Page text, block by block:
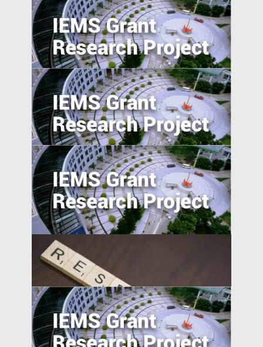
Entrepreneurship in Emerging Economies:
Unpacking the CEO-Board Relationship in
New Ventures
Can the Poor be Incentivised to Save? A
Study of Migrant Domestic Workers in
Hong Kong
Understanding Firms in Emerging
Transitional Economies: China and
Central-Eastern Europe Compared
Self-employment and Entrepreneurship
in Post-Socialist Transition Economies: A
Comparative Study of China, Russia, and
Vietnam since the 1990s